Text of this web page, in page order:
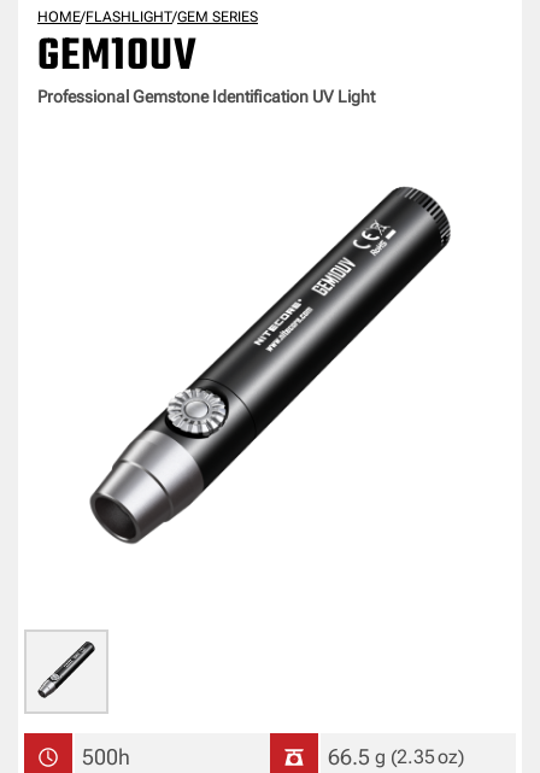
HOME/FLASHLIGHT/GEM SERIES
GEM10UV
Professional Gemstone Identification UV Light
500h 66.5 g (2.35oz)